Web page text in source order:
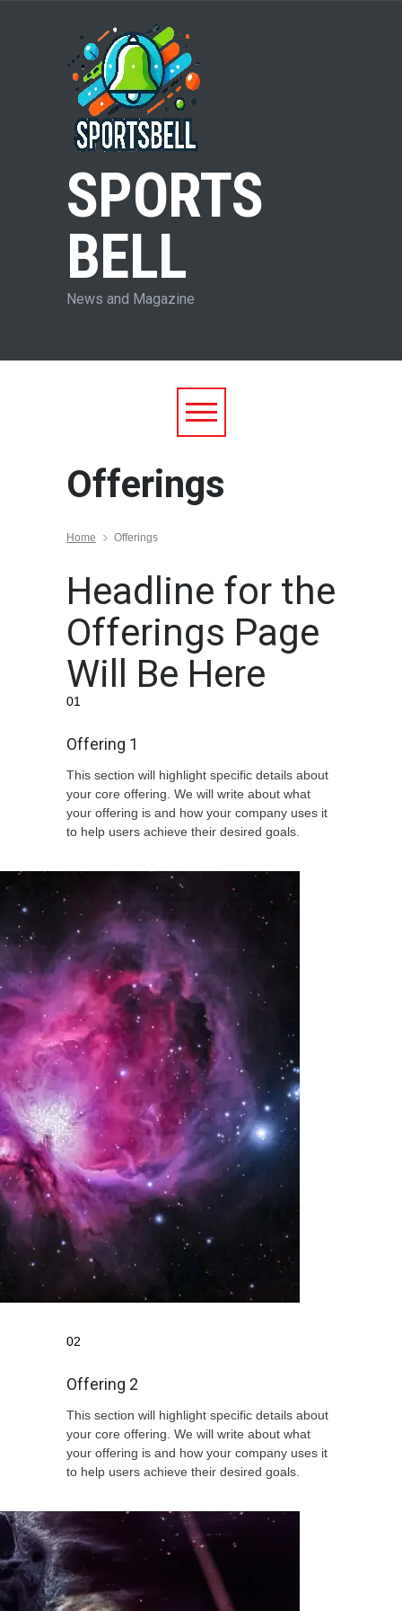
SPORTS
BELL
News and Magazine
Offerings
Home Offerings
Headline for the
Offerings Page
Will Be Here
01
Offering 1
This section will highlight specific details about
your core offering. We will write about what
your offering is and how your company uses it
to help users achieve their desired goals.
02
Offering 2
This section will highlight specific details about
your core offering. We will write about what
your offering is and how your company uses it
to help users achieve their desired goals.